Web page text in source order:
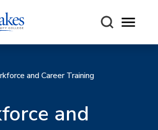
Open
and Career Training
and